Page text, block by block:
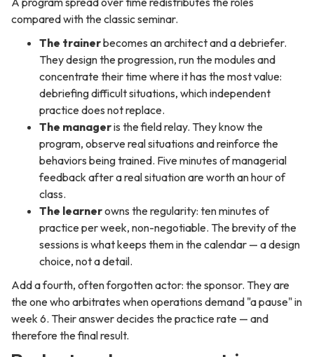
compared with the classic seminar.
The trainerbecomes an architect and a debriefer.
They design the progression, run the modules and
concentrate their time where it has the most value:
debriefing difficult situations, which independent
practice does not replace.
The manageris the field relay. They know the
program, observe real situations and reinforce the
behaviors being trained. Five minutes of managerial
feedback after a real situation are worth an hour of
class.
The learnerowns the regularity: ten minutes of
practice per week, non-negotiable. The brevity of the
sessions is what keeps them in the calendar — a design
choice, not a detail.
Add a fourth, often forgotten actor: the sponsor. They are
the one who arbitrates when operations demand "a pause" in
week 6. Their answer decides the practice rate — and
therefore the final result.